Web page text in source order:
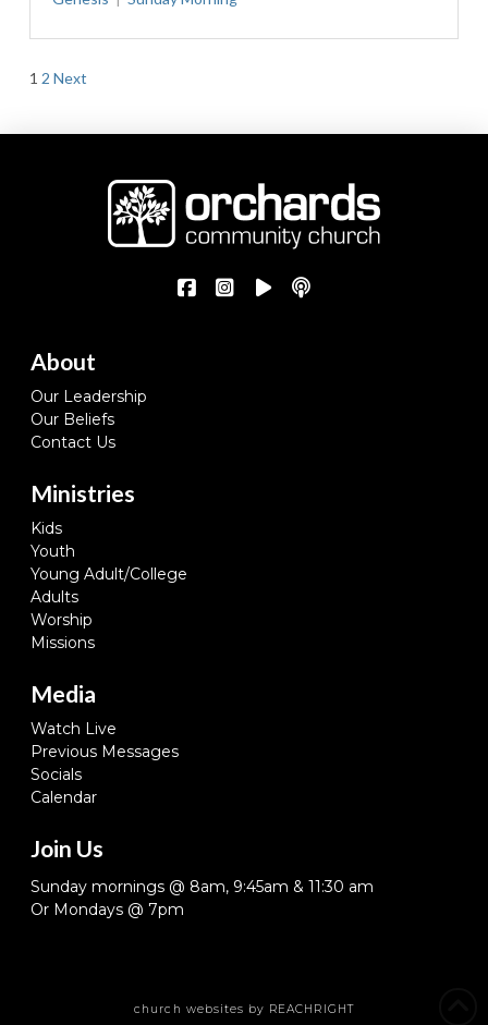
Posts
pagination
1 2 Next
About
Our Leadership
Our Beliefs
Contact Us
Ministries
Kids
Youth
Young Adult/College
Adults
Worship
Missions
Media
Watch Live
Previous Messages
Socials
Calendar
Join Us
Sunday mornings @ 8am, 9:45am & 11:30 am
Or Mondays @ 7pm
church websites by REACHRIGHT